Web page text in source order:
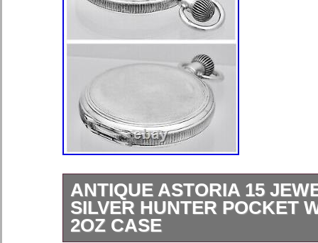
ANTIQUE ASTORIA 15
SILVER HUNTER POCKET
2OZ CASE